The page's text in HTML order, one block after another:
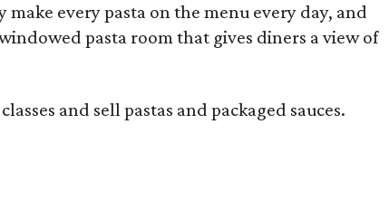
make every pasta on the menu every day, and
pasta room that gives diners a view of
and sell pastas and packaged sauces.